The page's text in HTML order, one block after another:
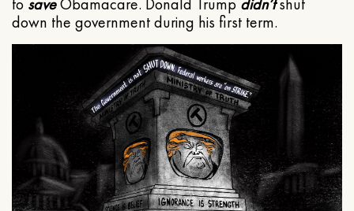
to saveObamacare. Donald Trump didn’tshut
down the government during his first term.